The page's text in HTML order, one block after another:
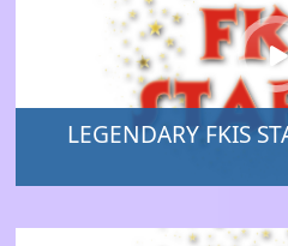
LEGENDARY FKIS